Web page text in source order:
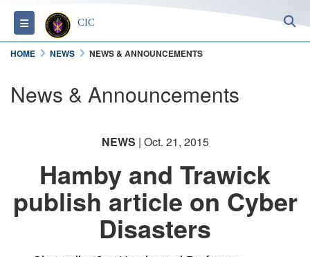
Toggle navigation
CIC
HOME NEWS NEWS & ANNOUNCEMENTS
News & Announcements
NEWS | Oct. 21, 2015
Hamby and Trawick
publish article on Cyber
Disasters